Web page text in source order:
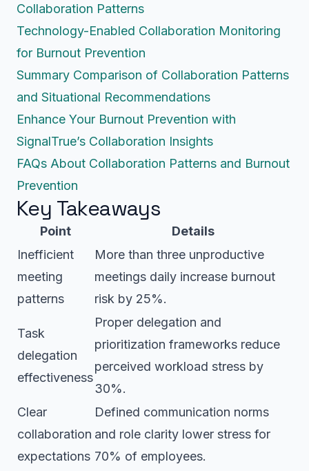
Collaboration Patterns
Technology-Enabled Collaboration Monitoring
for Burnout Prevention
Summary Comparison of Collaboration Patterns
and Situational Recommendations
Enhance Your Burnout Prevention with
SignalTrue’s Collaboration Insights
FAQs About Collaboration Patterns and Burnout
Prevention
Key Takeaways
Point
Details
Inefficient
meeting
patterns
More than three unproductive
meetings daily increase burnout
risk by 25%.
Task
delegation
effectiveness
Proper delegation and
prioritization frameworks reduce
perceived workload stress by
30%.
Clear
collaboration
expectations
Defined communication norms
and role clarity lower stress for
70% of employees.